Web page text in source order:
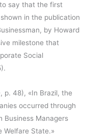
say that the first
in the publication
by Howard
milestone that
Social
48), «In Brazil, the
occurred through
Business Managers
Welfare State.»